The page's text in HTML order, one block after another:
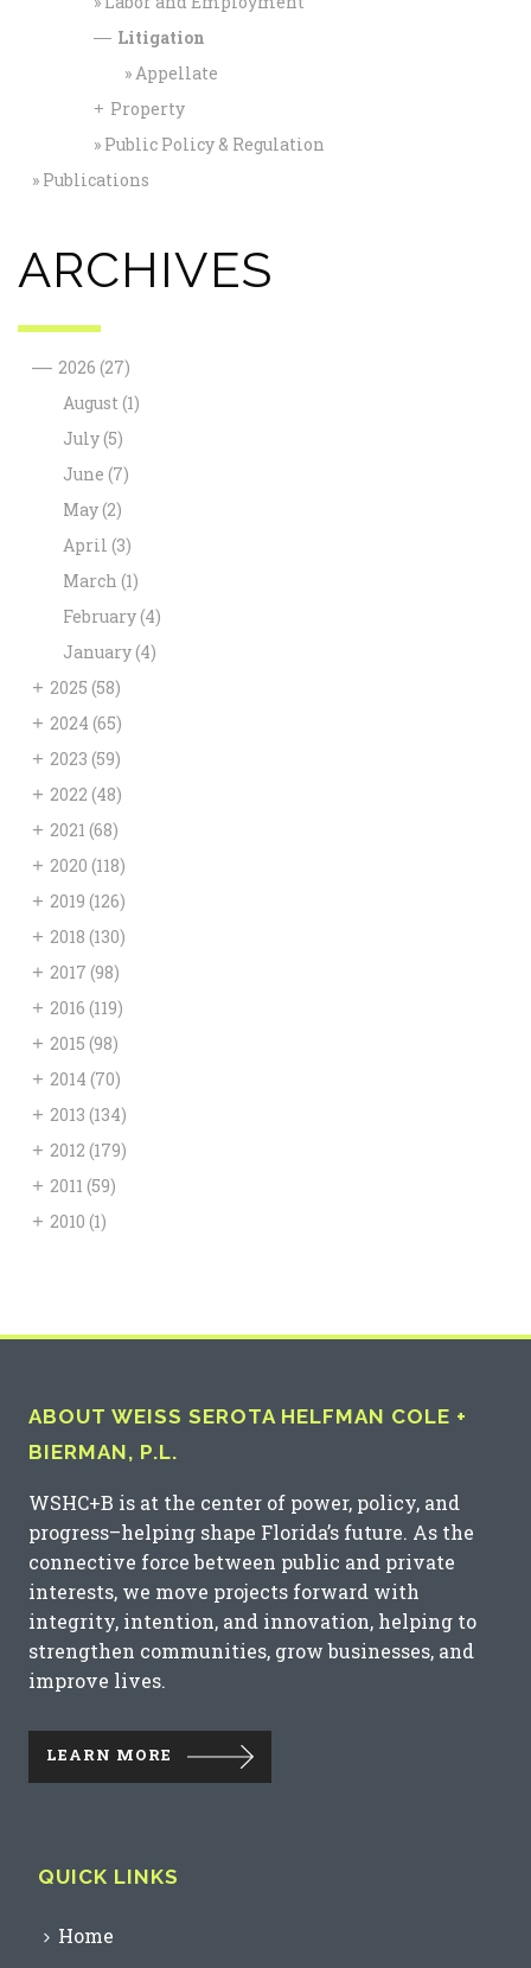
— Litigation
Appellate
+ Property
Public Policy & Regulation
Publications
ARCHIVES
— 2026 (27)
August (1)
July(5)
June (7)
May(2)
April (3)
March (1)
February(4)
January(4)
+ 2025 (58)
+ 2024 (65)
+ 2023 (59)
+ 2022 (48)
+ 2021 (68)
+ 2020 (118)
+ 2019 (126)
+ 2018 (130)
+ 2017 (98)
+ 2016 (119)
+ 2015 (98)
+ 2014 (70)
+ 2013 (134)
+ 2012 (179)
+ 2011 (59)
+ 2010 (1)
ABOUT WEISS SEROTA HELFMAN COLE +
BIERMAN, P.L.
WSHC+B is at the center of power, policy, and
progress–helping shape Florida’s future. As the
connective force between public and private
interests, we move projects forward with
integrity, intention, and innovation, helping to
strengthen communities, grow businesses, and
improve lives.
LEARN MORE
QUICK LINKS
Home